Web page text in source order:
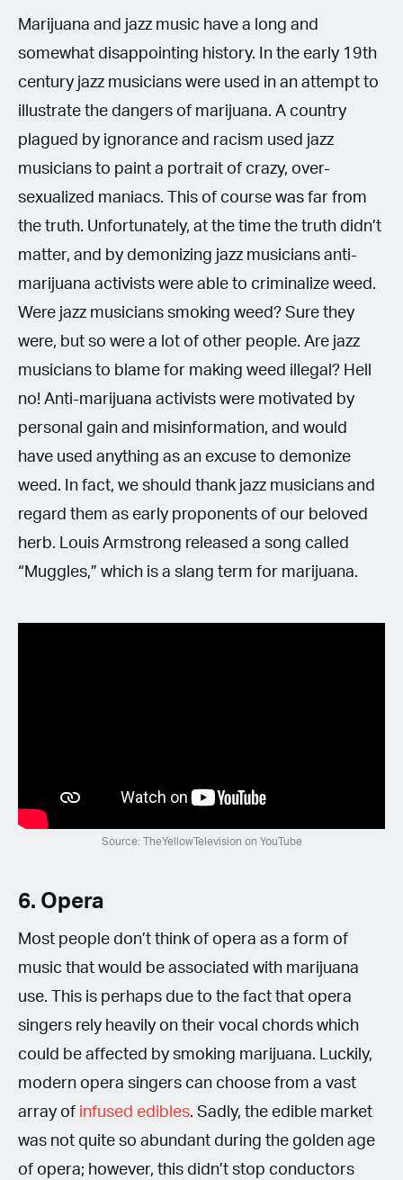
Marijuana and jazz music have a long and
somewhat disappointing history. In the early 19th
century jazz musicians were used in an attempt to
illustrate the dangers of marijuana. A country
plagued by ignorance and racism used jazz
musicians to paint a portrait of crazy, over-
sexualized maniacs. This of course was far from
the truth. Unfortunately, at the time the truth didn’t
matter, and by demonizing jazz musicians anti-
marijuana activists were able to criminalize weed.
Were jazz musicians smoking weed? Sure they
were, but so were a lot of other people. Are jazz
musicians to blame for making weed illegal? Hell
no! Anti-marijuana activists were motivated by
personal gain and misinformation, and would
have used anything as an excuse to demonize
weed. In fact, we should thank jazz musicians and
regard them as early proponents of our beloved
herb. Louis Armstrong released a song called
“Muggles,” which is a slang term for marijuana.
Source: TheYellowTelevision on YouTube
6. Opera
Most people don’t think of opera as a form of
music that would be associated with marijuana
use. This is perhaps due to the fact that opera
singers rely heavily on their vocal chords which
could be affected by smoking marijuana. Luckily,
modern opera singers can choose from a vast
array of infused edibles. Sadly, the edible market
was not quite so abundant during the golden age
of opera; however, this didn’t stop conductors